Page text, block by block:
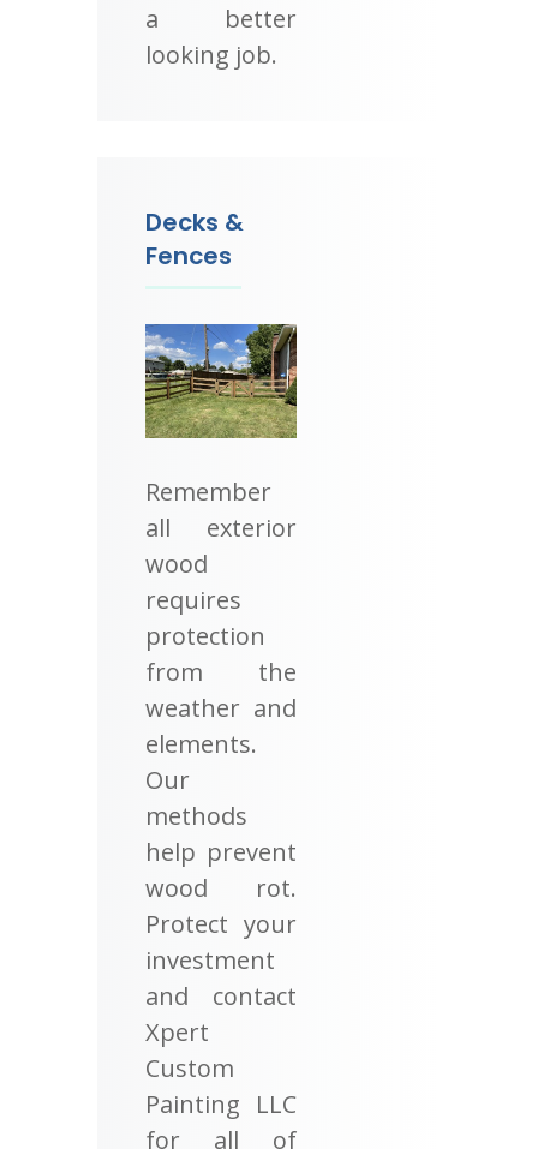
a better
looking job.
Decks &
Fences
Remember
all exterior
wood
requires
protection
from the
weather and
elements.
Our
methods
help prevent
wood rot.
Protect your
investment
and contact
Xpert
Custom
Painting LLC
for all of